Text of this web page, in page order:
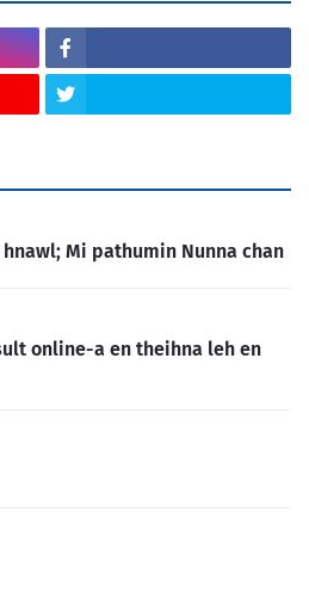
Mi pathumin Nunna chan
online-a en theihna leh en